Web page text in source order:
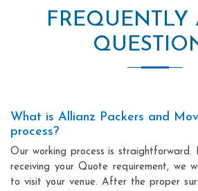
FREQUENTLY
What is Allianz Packers and
process?
Our working process is
receiving your Quote requirement, we
to visit your venue. After the proper